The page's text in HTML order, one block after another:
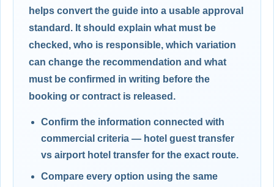
helps convert the guide into a usable approval
standard. It should explain what must be
checked, who is responsible, which variation
can change the recommendation and what
must be confirmed in writing before the
booking or contract is released.
Confirm the information connected with
commercial criteria — hotel guest transfer
vs airport hotel transfer for the exact route.
Compare every option using the same